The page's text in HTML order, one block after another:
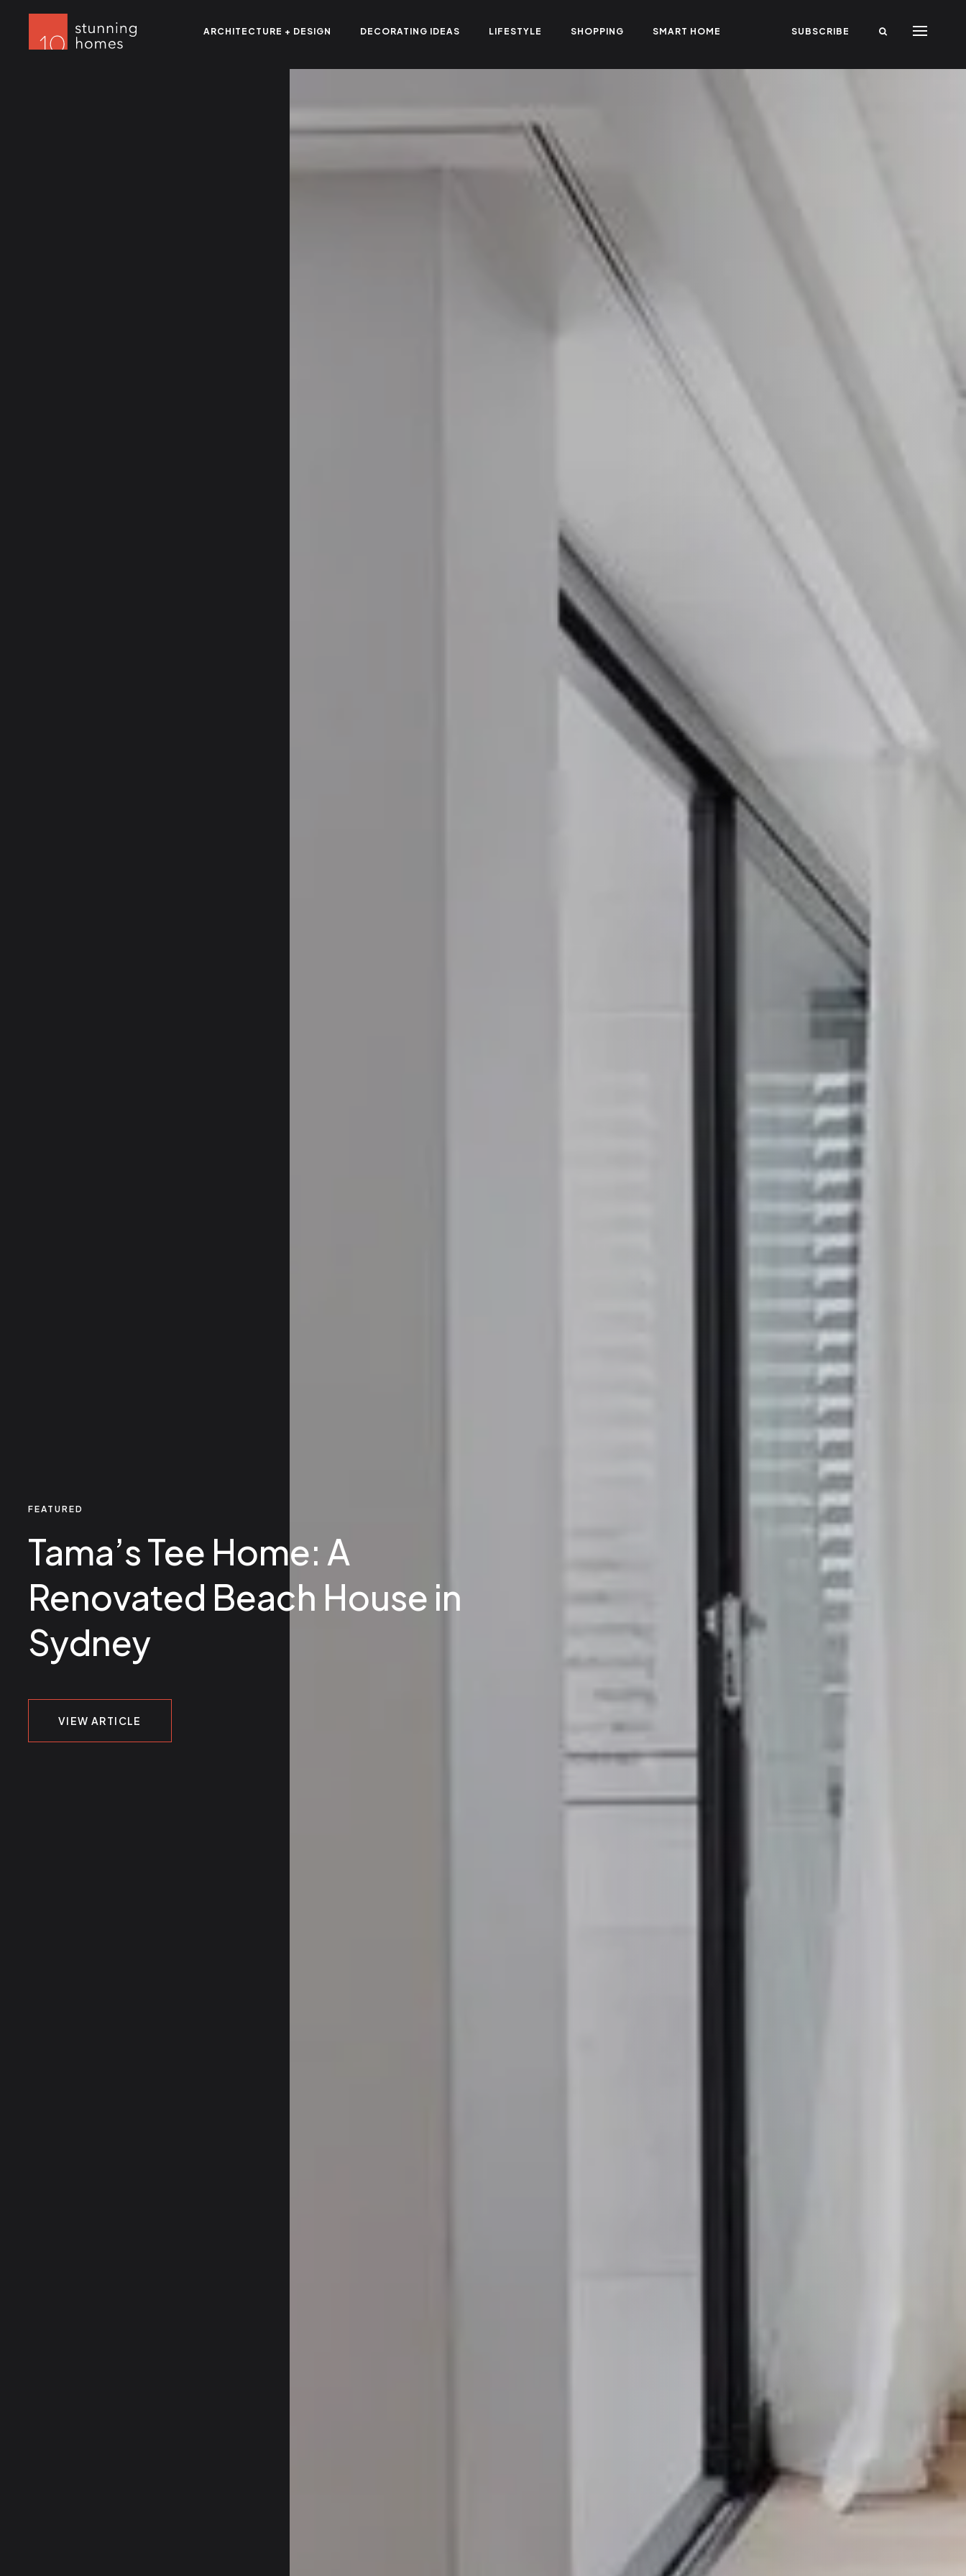
ARCHITECTURE + DESIGN DECORATING IDEAS LIFESTYLE SHOPPING SMART HOME SUBSCRIBE
FEATURED
Tama’s Tee Home: A
Renovated Beach House in
Sydney
VIEW ARTICLE